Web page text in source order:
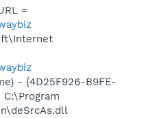
=
- {4D25F926-B9FE-